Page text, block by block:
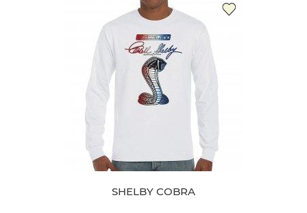
SHELBY COBRA